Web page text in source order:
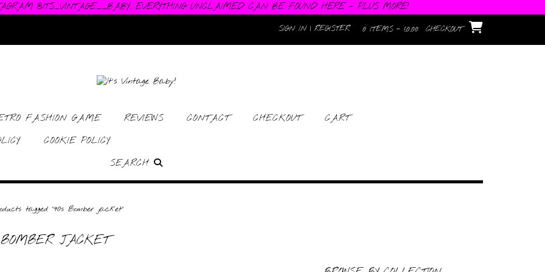
@ITS_VINTAGE__BABY. EVERYTHING UNCLAIMED CAN BE FOUND HERE - PLUS MORE!
SIGN IN | REGISTER 0 ITEMS - £0.00 CHECKOUT
FASHION GAME REVIEWS CONTACT CHECKOUT
CART
COOKIE POLICY
SEARCH
tagged “90s Bomber jacket”
JACKET